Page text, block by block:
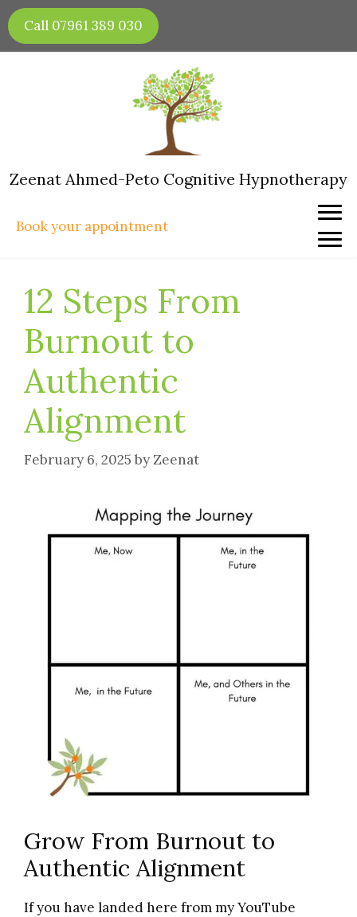
Skip
to
content
Call 07961 389 030
Zeenat Ahmed-Peto Cognitive Hypnotherapy
Book your appointment
12 Steps From
Burnout to
Authentic
Alignment
February 6, 2025 byZeenat
Grow From Burnout to
Authentic Alignment
If you have landed here from my YouTube